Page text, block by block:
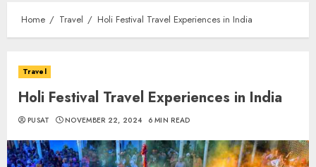
Home Travel Holi Festival Travel Experiences in India
Travel
Holi Festival Travel Experiences in India
PUSAT NOVEMBER 22, 2024 6 MIN READ